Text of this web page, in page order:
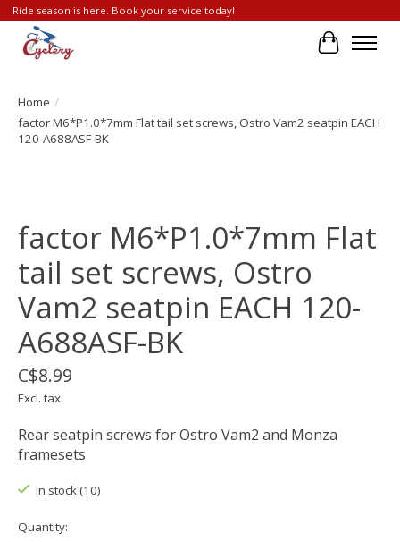
Ride season is here. Book your service today!
Cart
Home /
factor M6*P1.0*7mm Flat tail set screws, Ostro Vam2 seatpin EACH
120-A688ASF-BK
factor M6*P1.0*7mm Flat
tail set screws, Ostro
Vam2 seatpin EACH 120-
A688ASF-BK
C$8.99
Excl. tax
Rear seatpin screws for Ostro Vam2 and Monza
framesets
In stock (10)
Quantity: